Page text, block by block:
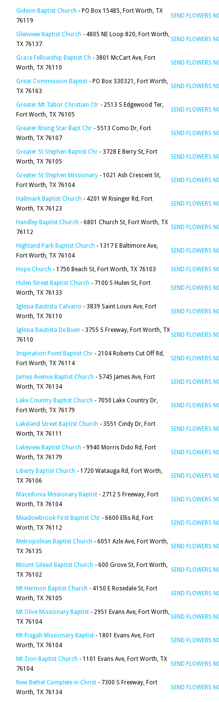
Gideon Baptist Church - PO Box 15485, Fort Worth, TX
76119
SEND FLOWERS
Glenview Baptist Church - 4805 NE Loop 820, Fort Worth,
TX 76137
SEND FLOWERS
Grace Fellowship Baptist Ch - 3801 McCart Ave, Fort
Worth, TX 76110
SEND FLOWERS
Great Commission Baptist - PO Box 330321, Fort Worth,
TX 76163
SEND FLOWERS
Greater Mt Tabor Christian Ctr - 2513 S Edgewood Ter,
Fort Worth, TX 76105
SEND FLOWERS
Greater Rising Star Bapt Chr - 5513 Como Dr, Fort
Worth, TX 76107
SEND FLOWERS
Greater St Stephen Baptist Chr - 3728 E Berry St, Fort
Worth, TX 76105
SEND FLOWERS
Greater St Stephen Missionary - 1021 Ash Crescent St,
Fort Worth, TX 76104
SEND FLOWERS
Hallmark Baptist Church - 4201 W Risinger Rd, Fort
Worth, TX 76123
SEND FLOWERS
Handley Baptist Church - 6801 Church St, Fort Worth, TX
76112
SEND FLOWERS
Highland Park Baptist Church - 1317 E Baltimore Ave,
Fort Worth, TX 76104
SEND FLOWERS
Hope Church - 1750 Beach St, Fort Worth, TX 76103
SEND FLOWERS
Hulen Street Baptist Church - 7100 S Hulen St, Fort
Worth, TX 76133
SEND FLOWERS
Iglesia Bautista Calvario - 3839 Saint Louis Ave, Fort
Worth, TX 76110
SEND FLOWERS
Iglesia Bautista De Buen - 3755 S Freeway, Fort Worth, TX
76110
SEND FLOWERS
Inspiration Point Baptist Chr - 2104 Roberts Cut Off Rd,
Fort Worth, TX 76114
SEND FLOWERS
James Avenue Baptist Church - 5745 James Ave, Fort
Worth, TX 76134
SEND FLOWERS
Lake Country Baptist Church - 7050 Lake Country Dr,
Fort Worth, TX 76179
SEND FLOWERS
Lakeland Street Baptist Church - 3551 Cindy Dr, Fort
Worth, TX 76111
SEND FLOWERS
Lakeview Baptist Church - 9940 Morris Dido Rd, Fort
Worth, TX 76179
SEND FLOWERS
Liberty Baptist Church - 1720 Watauga Rd, Fort Worth,
TX 76106
SEND FLOWERS
Macedonia Missionary Baptist - 2712 S Freeway, Fort
Worth, TX 76104
SEND FLOWERS
Meadowbrook First Baptist Chr - 6600 Ellis Rd, Fort
Worth, TX 76112
SEND FLOWERS
Metropolitan Baptist Church - 6051 Azle Ave, Fort Worth,
TX 76135
SEND FLOWERS
Mount Gilead Baptist Church - 600 Grove St, Fort Worth,
TX 76102
SEND FLOWERS
Mt Hermon Baptist Church - 4150 E Rosedale St, Fort
Worth, TX 76105
SEND FLOWERS
Mt Olive Missionary Baptist - 2951 Evans Ave, Fort Worth,
TX 76104
SEND FLOWERS
Mt Pisgah Missionary Baptist - 1801 Evans Ave, Fort
Worth, TX 76104
SEND FLOWERS
Mt Zion Baptist Church - 1101 Evans Ave, Fort Worth, TX
76104
SEND FLOWERS
New Bethel Complete in Christ - 7300 S Freeway, Fort
Worth, TX 76134
SEND FLOWERS